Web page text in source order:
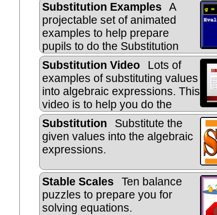
Substitution Examples
A
projectable set of animated
examples to help prepare
pupils to do the Substitution
online exercise.
Substitution Video
Lots of
examples of substituting values
into algebraic expressions. This
video is to help you do the
online, self-marking exercise.
Substitution
Substitute the
given values into the algebraic
expressions.
Stable Scales
Ten balance
puzzles to prepare you for
solving equations.